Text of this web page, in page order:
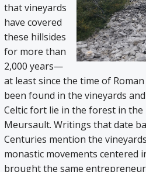
that vineyards
have covered
these hillsides
for more than
2,000 years—
at least since the time of
been found in the vineyards
Celtic fort lie in the forest in
Meursault. Writings that date
Centuries mention the
monastic movements centered
brought the same